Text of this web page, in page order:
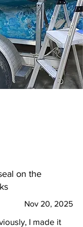
on the
Nov 20, 2025
I made it